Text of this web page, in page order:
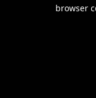
browser